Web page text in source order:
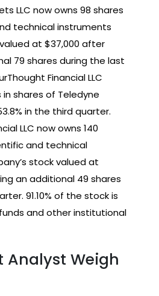
LLC now owns 98 shares
technical instruments
at $37,000 after
79 shares during the last
Financial LLC
shares of Teledyne
in the third quarter.
LLC now owns 140
and technical
stock valued at
an additional 49 shares
91.10% of the stock is
and other institutional
Analyst Weigh